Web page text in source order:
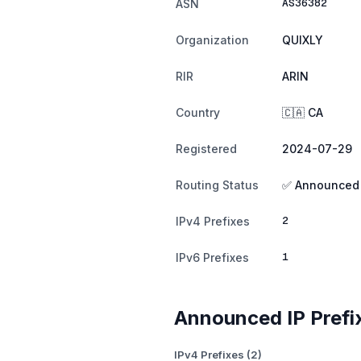
ASN AS36382
Organization QUIXLY
RIR ARIN
Country 🇨🇦 CA
Registered 2024-07-29
Routing Status ✅ Announced
IPv4 Prefixes 2
IPv6 Prefixes 1
Announced IP
IPv4 Prefixes (2)